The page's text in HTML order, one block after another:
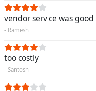
vendor service was good
- Ramesh
too costly
- Santosh